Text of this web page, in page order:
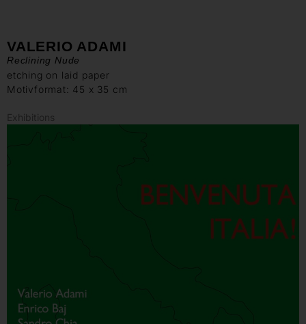
VALERIO ADAMI
Reclining Nude
etching on laid paper
Motivformat: 45 x 35 cm
Exhibitions